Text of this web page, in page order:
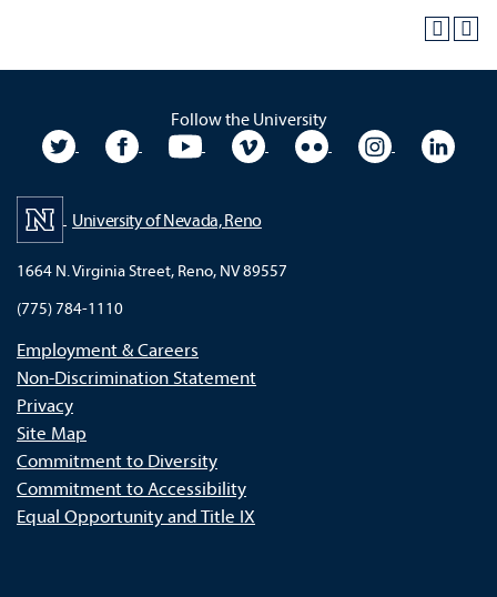
Follow the University
University TwitterUniversity Facebook
University YouTubeUniversity VimeoUniversity Flickr
University
University of Nevada, Reno
1664 N. Virginia Street, Reno, NV 89557
(775) 784-1110
Employment & Careers
Non-Discrimination Statement
Privacy
Site Map
Commitment to Diversity
Commitment to Accessibility
Equal Opportunity and Title IX